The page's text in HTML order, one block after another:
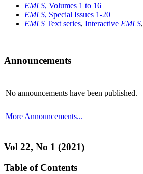
EMLS, Volumes 1 to 16
EMLS, Special Issues 1-20
EMLS Text series, Interactive EMLS,
Announcements
No announcements have been published.
More Announcements...
Vol 22, No 1 (2021)
Table of Contents